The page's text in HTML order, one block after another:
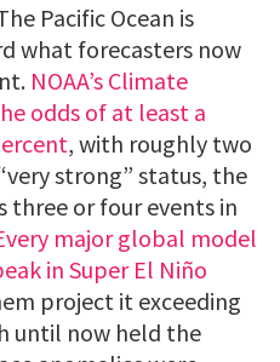
Pacific Ocean is
what forecasters now
NOAA’s Climate
odds of at least a
, with roughly two
strong” status, the
three or four events in
major global model
in Super El Niño
project it exceeding
until now held the